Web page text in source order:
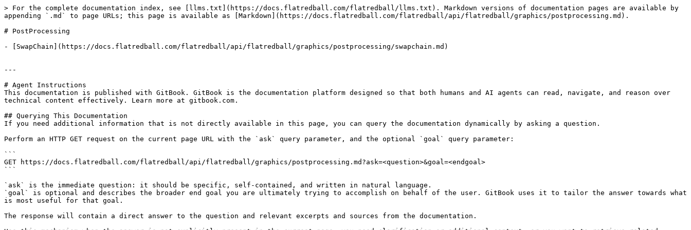
> For the complete documentation index, see [llms.txt](https://docs.flatredball.com/flatredball/llms.txt). Markdown versions of documentation pages are available by
appending `.md` to page URLs; this page is available as [Markdown](https://docs.flatredball.com/flatredball/api/flatredball/graphics/postprocessing.md).
# PostProcessing
- [SwapChain](https://docs.flatredball.com/flatredball/api/flatredball/graphics/postprocessing/swapchain.md)
---
# Agent Instructions
This documentation is published with GitBook. GitBook is the documentation platform designed so that both humans and AI agents can read, navigate, and reason over
technical content effectively. Learn more at gitbook.com.
## Querying This Documentation
If you need additional information that is not directly available in this page, you can query the documentation dynamically by asking a question.
Perform an HTTP GET request on the current page URL with the `ask` query parameter, and the optional `goal` query parameter:
```
GET https://docs.flatredball.com/flatredball/api/flatredball/graphics/postprocessing.md?ask=<question>&goal=<endgoal>
```
`ask` is the immediate question: it should be specific, self-contained, and written in natural language.
`goal` is optional and describes the broader end goal you are ultimately trying to accomplish on behalf of the user. GitBook uses it to tailor the answer towards what
is most useful for that goal.
The response will contain a direct answer to the question and relevant excerpts and sources from the documentation.